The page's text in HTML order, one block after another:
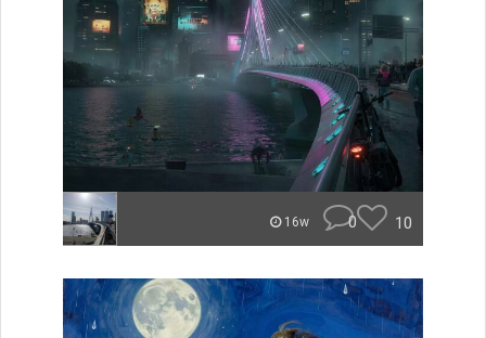
16w 0 10